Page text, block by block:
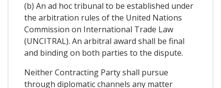
(b) An ad hoc tribunal to be established under
the arbitration rules of the United Nations
Commission on International Trade Law
(UNCITRAL). An arbitral award shall be final
and binding on both parties to the dispute.
Neither Contracting Party shall pursue
through diplomatic channels any matter